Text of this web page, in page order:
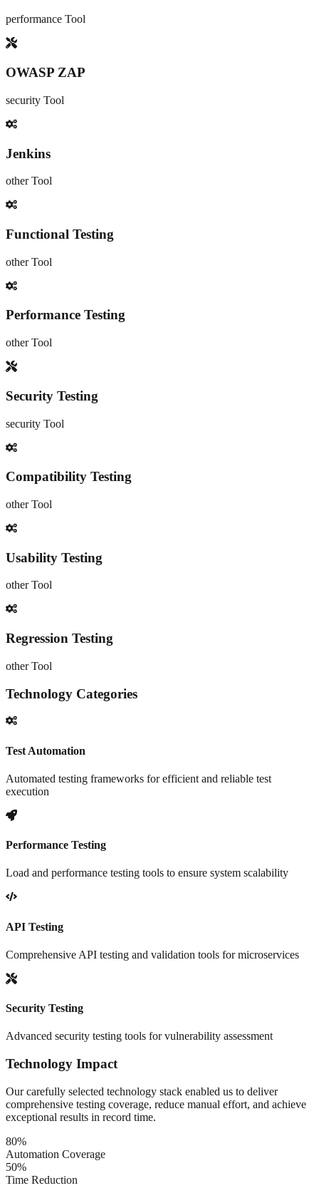
performance Tool
OWASP ZAP
security Tool
Jenkins
otherTool
Functional Testing
otherTool
Performance Testing
otherTool
Security Testing
security Tool
Compatibility Testing
otherTool
Usability Testing
otherTool
Regression Testing
otherTool
Technology Categories
Test Automation
Automated testing frameworks for efficient and reliable test
execution
Performance Testing
Load and performance testing tools to ensure system scalability
API Testing
Comprehensive API testing and validation tools for microservices
Security Testing
Advanced security testing tools for vulnerability assessment
Technology Impact
Our carefully selected technology stack enabled us to deliver
comprehensive testing coverage, reduce manual effort, and achieve
exceptional results in record time.
80%
Automation Coverage
50%
Time Reduction